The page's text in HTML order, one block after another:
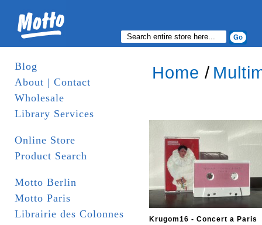
Blog
About | Contact
Wholesale
Library Services
Online Store
Product Search
Motto Berlin
Motto Paris
Librairie des Colonnes
Home /
Krugom16 - Concert a Paris